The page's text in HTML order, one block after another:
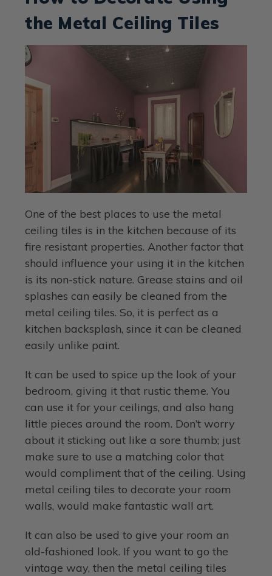
the Metal Ceiling Tiles
One of the best places to use the metal
ceiling tiles is in the kitchen because of its
fire resistant properties. Another factor that
should influence your using it in the kitchen
is its non-stick nature. Grease stains and oil
splashes can easily be cleaned from the
metal ceiling tiles. So, it is perfect as a
kitchen backsplash, since it can be cleaned
easily unlike paint.
It can be used to spice up the look of your
bedroom, giving it that rustic theme. You
can use it for your ceilings, and also hang
little pieces around the room. Don’t worry
about it sticking out like a sore thumb; just
make sure to use a matching color that
would compliment that of the ceiling. Using
metal ceiling tiles to decorate your room
walls, would make fantastic wall art.
It can also be used to give your room an
old-fashioned look. If you want to go the
vintage way, then the metal ceiling tiles